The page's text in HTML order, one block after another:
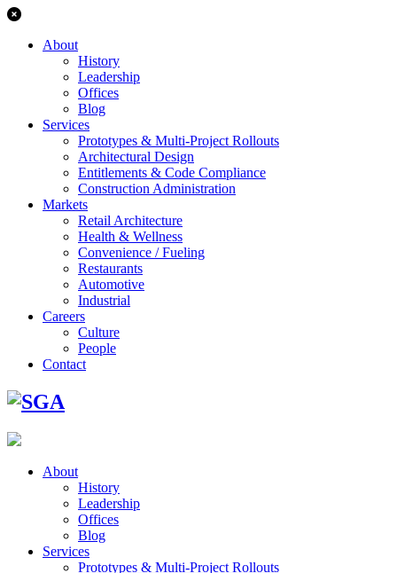
About
History
Leadership
Offices
Blog
Services
Prototypes & Multi-Project Rollouts
Architectural Design
Entitlements & Code Compliance
Construction Administration
Markets
Retail Architecture
Health & Wellness
Convenience / Fueling
Restaurants
Automotive
Industrial
Careers
Culture
People
Contact
About
History
Leadership
Offices
Blog
Services
Prototypes & Multi-Project Rollouts